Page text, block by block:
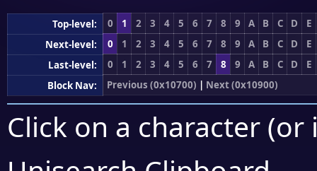
Top-level: 0 1 2 3 4 5 6 7 8 9 A B C D
E
Next-level:
0 1 2 3 4 5 6 7 8 9 A B C D
E
Last-level:
0 1 2 3 4 5 6 7 8 9 A B C D
E
Block Nav:
Previous (0x10700) | Next (0x10900)
Click on a character